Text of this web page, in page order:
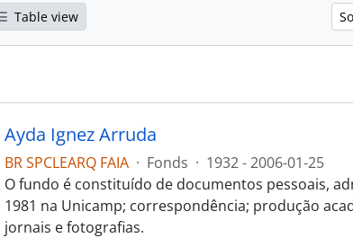
Table view
Ayda Ignez Arruda
BR SPCLEARQ FAIA · Fonds · 1932 - 2006-01-25
O fundo é constituído de documentos pessoais,
1981 na Unicamp; correspondência; produção
jornais e fotografias.